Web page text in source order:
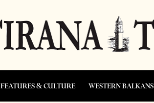
FEATURES & CULTURE WESTERN BALKANS